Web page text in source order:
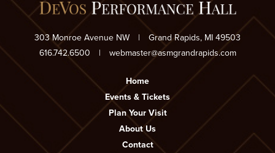
303 Monroe Avenue NW |
Grand Rapids, MI 49503
616.742.6500
| webmaster@asmgrandrapids.com
Home
Events & Tickets
Plan Your Visit
About Us
Contact